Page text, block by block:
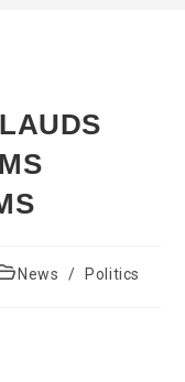
News / Politics